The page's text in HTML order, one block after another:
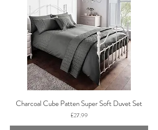
Charcoal Cube Patten Super Soft Duvet Set
Price
£27.99